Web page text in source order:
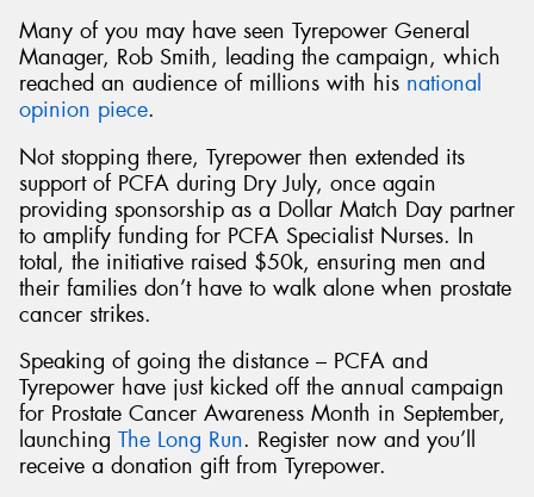
Many of you may have seen Tyrepower General
Manager, Rob Smith, leading the campaign, which
reached an audience of millions with his national
opinion piece.
Not stopping there, Tyrepower then extended its
support of PCFA during Dry July, once again
providing sponsorship as a Dollar Match Day partner
to amplify funding for PCFA Specialist Nurses. In
total, the initiative raised $50k, ensuring men and
their families don’t have to walk alone when prostate
cancer strikes.
Speaking of going the distance – PCFA and
Tyrepower have just kicked off the annual campaign
for Prostate Cancer Awareness Month in September,
launching The Long Run. Register now and you’ll
receive a donation gift from Tyrepower.